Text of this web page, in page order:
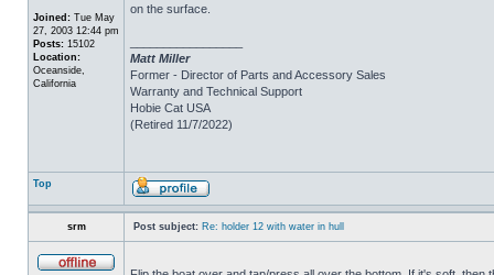
Joined: Tue May
27, 2003 12:44 pm
Posts: 15102
Location:
Oceanside,
California
on the surface.
Matt Miller
Former - Director of Parts and Accessory Sales
Warranty and Technical Support
Hobie Cat USA
(Retired 11/7/2022)
Top
srm Post subject: Re: holder 12 with water in hull